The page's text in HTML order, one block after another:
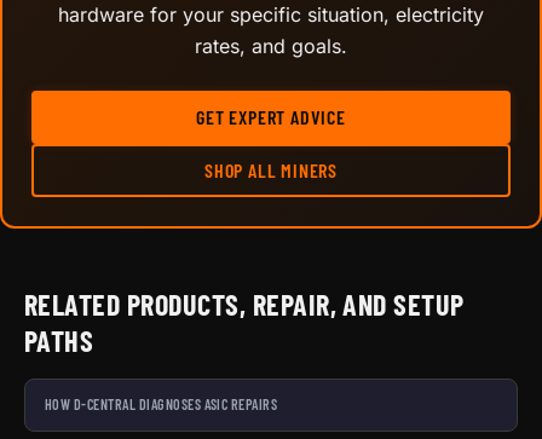
hardware for your specific situation, electricity
rates, and goals.
GET EXPERT ADVICE
SHOP ALL MINERS
RELATED PRODUCTS, REPAIR, AND SETUP
PATHS
HOW D-CENTRAL DIAGNOSES ASIC REPAIRS